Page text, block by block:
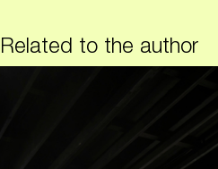
Related to the author